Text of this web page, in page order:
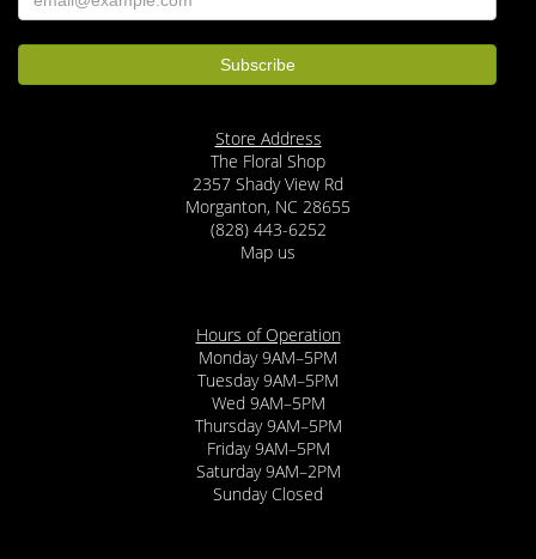
Store Address
The Floral Shop
2357 Shady View Rd
Morganton, NC 28655
(828) 443-6252
Map us
Hours of Operation
Monday 9AM–5PM
Tuesday 9AM–5PM
Wed 9AM–5PM
Thursday 9AM–5PM
Friday 9AM–5PM
Saturday 9AM–2PM
Sunday Closed